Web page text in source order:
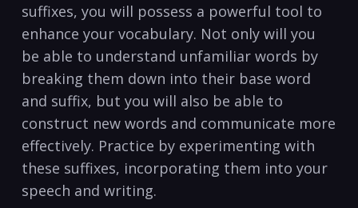
suffixes, you‌ will possess⁤ a powerful tool to
enhance your ​vocabulary. Not only will you
be able to understand unfamiliar words by
breaking them⁤ down‍ into their⁤ base word
and suffix, but you will⁢ also be able to
construct new words and ‍communicate more
effectively. Practice by experimenting with
these ​suffixes, incorporating them into your
speech​ and ⁢writing.